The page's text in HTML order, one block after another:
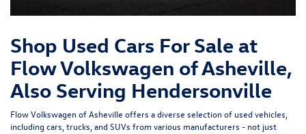
Shop Used Cars For Sale at
Flow Volkswagen of Asheville,
Also Serving Hendersonville
Flow Volkswagen of Asheville offers a diverse selection of used vehicles,
including cars, trucks, and SUVs from various manufacturers - not just